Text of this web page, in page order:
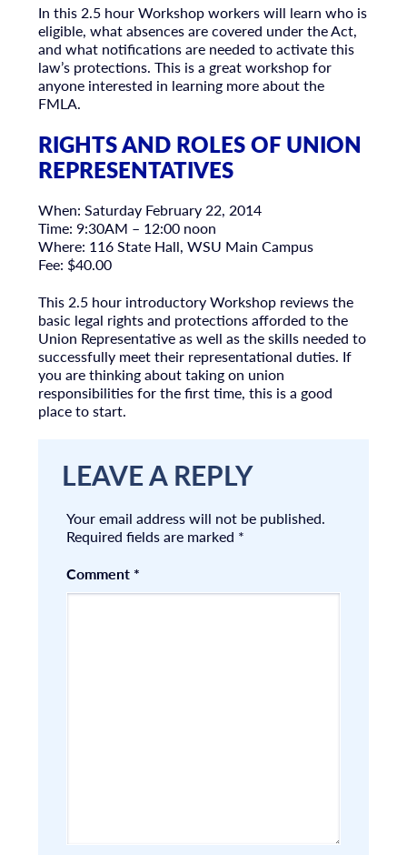
In this 2.5 hour Workshop workers will learn who is
eligible, what absences are covered under the Act,
and what notifications are needed to activate this
law’s protections. This is a great workshop for
anyone interested in learning more about the
FMLA.
RIGHTS AND ROLES OF UNION
REPRESENTATIVES
When: Saturday February 22, 2014
Time: 9:30AM – 12:00 noon
Where: 116 State Hall, WSU Main Campus
Fee: $40.00
This 2.5 hour introductory Workshop reviews the
basic legal rights and protections afforded to the
Union Representative as well as the skills needed to
successfully meet their representational duties. If
you are thinking about taking on union
responsibilities for the first time, this is a good
place to start.
LEAVE A REPLY
Your email address will not be published.
Required fields are marked *
Comment *